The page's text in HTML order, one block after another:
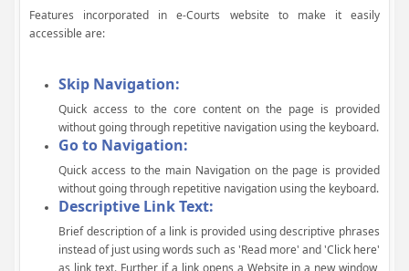
Features incorporated in e-Courts website to make it easily
accessible are:
Skip Navigation:
Quick access to the core content on the page is provided
without going through repetitive navigation using the keyboard.
Go to Navigation:
Quick access to the main Navigation on the page is provided
without going through repetitive navigation using the keyboard.
Descriptive Link Text:
Brief description of a link is provided using descriptive phrases
instead of just using words such as 'Read more' and 'Click here'
as link text. Further, if a link opens a Website in a new window,